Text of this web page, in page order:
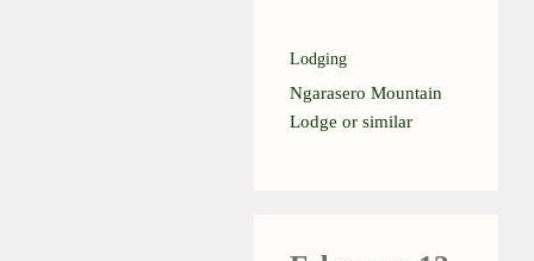
Lodging
Ngarasero Mountain
Lodge or similar